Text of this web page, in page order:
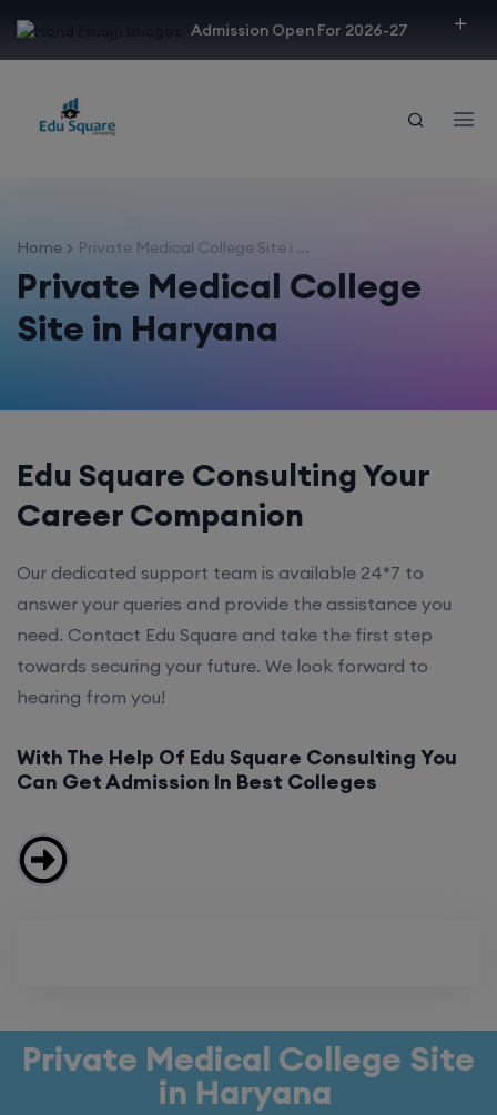
Admission Open For 2026-27
Home Private Medical College Site i ...
Private Medical College
Site in Haryana
Edu Square Consulting Your
Career Companion
Our dedicated support team is available 24*7 to
answer your queries and provide the assistance you
need. Contact Edu Square and take the first step
towards securing your future. We look forward to
hearing from you!
With The Help Of Edu Square Consulting You
Can Get Admission In Best Colleges
Private Medical College Site
in Haryana